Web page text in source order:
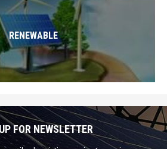
RENEWABLE
FOR NEWSLETTER